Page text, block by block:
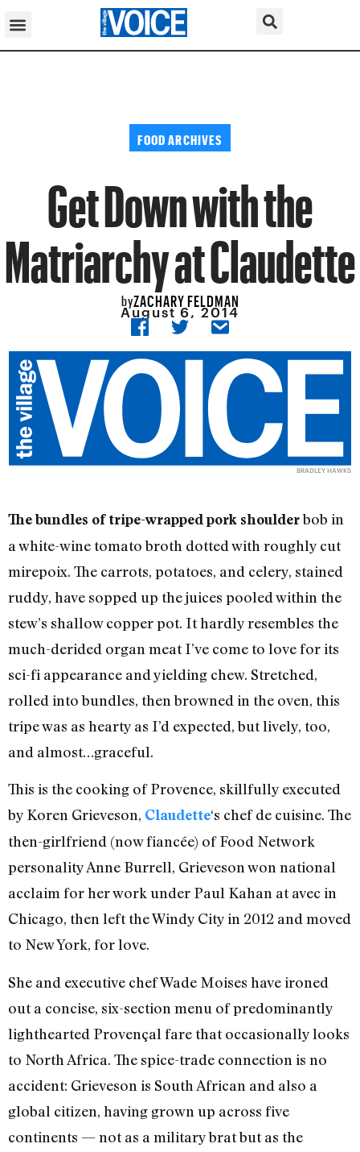
FOOD ARCHIVES
Get Down with the
Matriarchy at Claudette
byZACHARY FELDMAN
August 6, 2014
BRADLEY HAWKS
The bundles of tripe-wrapped pork shoulderbob in
a white-wine tomato broth dotted with roughly cut
mirepoix. The carrots, potatoes, and celery, stained
ruddy, have sopped up the juices pooled within the
stew’s shallow copper pot. It hardly resembles the
much-derided organ meat I’ve come to love for its
sci-fi appearance and yielding chew. Stretched,
rolled into bundles, then browned in the oven, this
tripe was as hearty as I’d expected, but lively, too,
and almost…graceful.
This is the cooking of Provence, skillfully executed
by Koren Grieveson, Claudette‘s chef de cuisine. The
then-girlfriend (now fiancée) of Food Network
personality Anne Burrell, Grieveson won national
acclaim for her work under Paul Kahan at avec in
Chicago, then left the Windy City in 2012 and moved
to New York, for love.
She and executive chef Wade Moises have ironed
out a concise, six-section menu of predominantly
lighthearted Provençal fare that occasionally looks
to North Africa. The spice-trade connection is no
accident: Grieveson is South African and also a
global citizen, having grown up across five
continents — not as a military brat but as the